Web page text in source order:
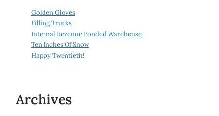
Golden Gloves
Filling Trucks
Internal Revenue Bonded Warehouse
Ten Inches Of Snow
Happy Twentieth!
Archives